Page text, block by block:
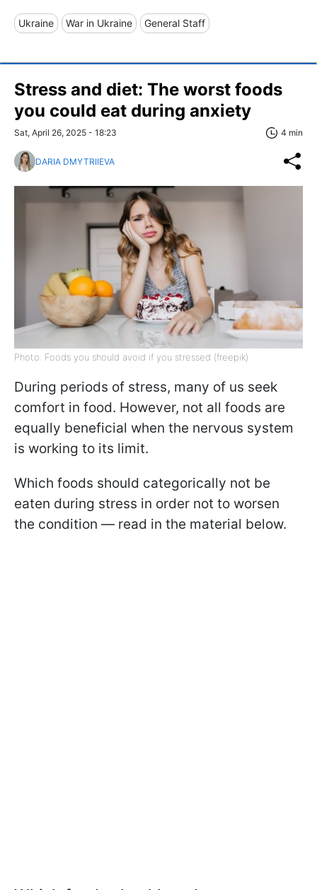
Ukraine War in Ukraine General Staff
Stress and diet: The worst foods
you could eat during anxiety
Sat, April 26, 2025 - 18:23 4 min
DARIA DMYTRIIEVA
Photo: Foods you should avoid if you stressed (freepik)
During periods of stress, many of us seek
comfort in food. However, not all foods are
equally beneficial when the nervous system
is working to its limit.
Which foods should categorically not be
eaten during stress in order not to worsen
the condition — read in the material below.